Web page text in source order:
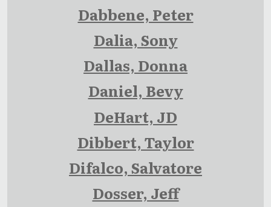
Dabbene, Peter
Dalia, Sony
Dallas, Donna
Daniel, Bevy
DeHart, JD
Dibbert, Taylor
Difalco, Salvatore
Dosser, Jeff